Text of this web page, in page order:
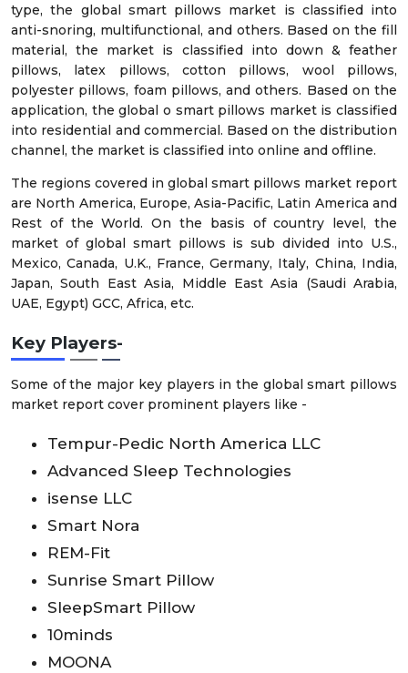
type, the global smart pillows market is classified into
anti-snoring, multifunctional, and others. Based on the fill
material, the market is classified into down & feather
pillows, latex pillows, cotton pillows, wool pillows,
polyester pillows, foam pillows, and others. Based on the
application, the global o smart pillows market is classified
into residential and commercial. Based on the distribution
channel, the market is classified into online and offline.
The regions covered in global smart pillows market report
are North America, Europe, Asia-Pacific, Latin America and
Rest of the World. On the basis of country level, the
market of global smart pillows is sub divided into U.S.,
Mexico, Canada, U.K., France, Germany, Italy, China, India,
Japan, South East Asia, Middle East Asia (Saudi Arabia,
UAE, Egypt) GCC, Africa, etc.
Key Players-
Some of the major key players in the global smart pillows
market report cover prominent players like -
Tempur-Pedic North America LLC
Advanced Sleep Technologies
isense LLC
Smart Nora
REM-Fit
Sunrise Smart Pillow
SleepSmart Pillow
10minds
MOONA